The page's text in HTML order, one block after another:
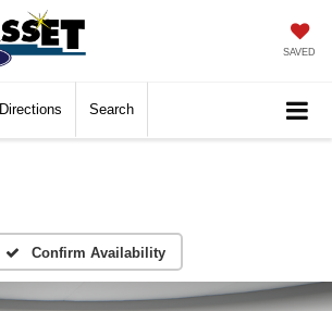
SAVED
Directions Search
Confirm Availability